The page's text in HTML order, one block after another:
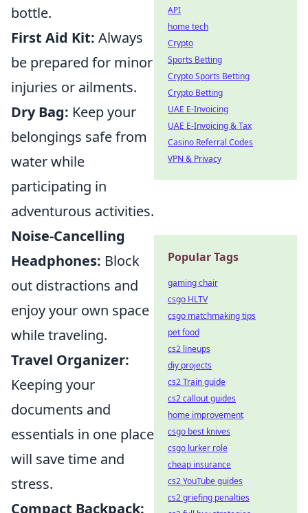
bottle.
First Aid Kit: Always
be prepared for minor
injuries or ailments.
Dry Bag: Keep your
belongings safe from
water while
participating in
adventurous activities.
Noise-Cancelling
Headphones: Block
out distractions and
enjoy your own space
while traveling.
Travel Organizer:
Keeping your
documents and
essentials in one place
will save time and
stress.
Compact Backpack:
API
home tech
Crypto
Sports Betting
Crypto Sports Betting
Crypto Betting
UAE E-Invoicing
UAE E-Invoicing & Tax
Casino Referral Codes
VPN & Privacy
Popular Tags
gaming chair
csgo HLTV
csgo matchmaking tips
pet food
cs2 lineups
diy projects
cs2 Train guide
cs2 callout guides
home improvement
csgo best knives
csgo lurker role
cheap insurance
cs2 YouTube guides
cs2 griefing penalties